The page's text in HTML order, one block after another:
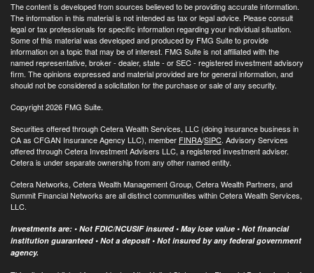
The content is developed from sources believed to be providing accurate information.
The information in this material is not intended as tax or legal advice. Please consult
legal or tax professionals for specific information regarding your individual situation.
Some of this material was developed and produced by FMG Suite to provide
information on a topic that may be of interest. FMG Suite is not affiliated with the
named representative, broker - dealer, state - or SEC - registered investment advisory
firm. The opinions expressed and material provided are for general information, and
should not be considered a solicitation for the purchase or sale of any security.
Copyright 2026 FMG Suite.
Securities offered through Cetera Wealth Services, LLC (doing insurance business in
CA as CFGAN Insurance Agency LLC), member FINRA/SIPC. Advisory Services
offered through Cetera Investment Advisers LLC, a registered investment adviser.
Cetera is under separate ownership from any other named entity.
Cetera Networks, Cetera Wealth Management Group, Cetera Wealth Partners, and
Summit Financial Networks are all distinct communities within Cetera Wealth Services,
LLC.
Investments are: • Not FDIC/NCUSIF insured • May lose value • Not financial
institution guaranteed • Not a deposit • Not insured by any federal government
agency.